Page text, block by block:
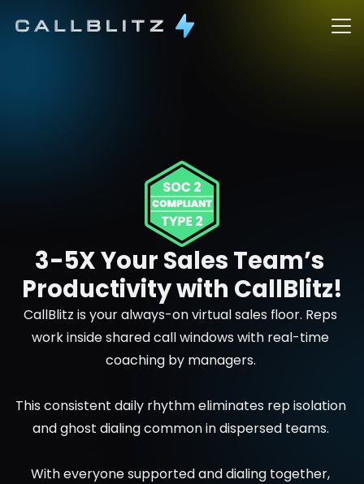
3-5X Your Sales Team’s
Productivity with CallBlitz!
CallBlitz is your always-on virtual sales floor. Reps
work inside shared call windows with real-time
coaching by managers.
This consistent daily rhythm eliminates rep isolation
and ghost dialing common in dispersed teams.
With everyone supported and dialing together,